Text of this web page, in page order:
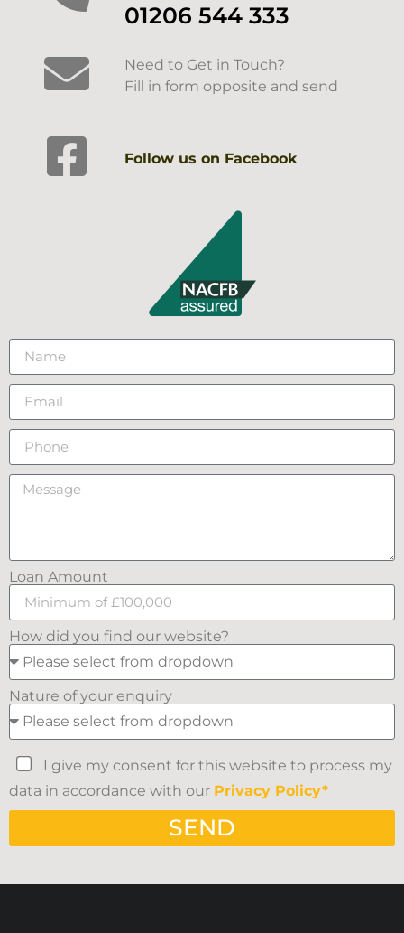
01206 544 333
Need to Get in Touch?
Fill in form opposite and send
Follow us on Facebook
Loan Amount
How did you find our website?
Nature of your enquiry
I give my consent for this website to process my
data in accordance with our Privacy Policy*
SEND